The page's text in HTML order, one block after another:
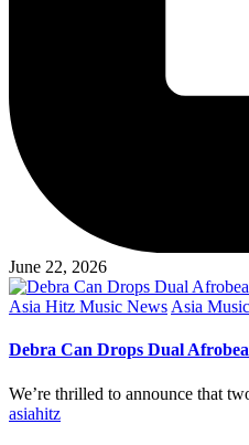
June 22, 2026
Posted
Asia Hitz Music News Asia
Debra Can Drops Dual
We’re thrilled to announce that
Posted
asiahitz